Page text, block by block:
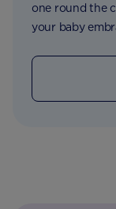
one round the
your baby